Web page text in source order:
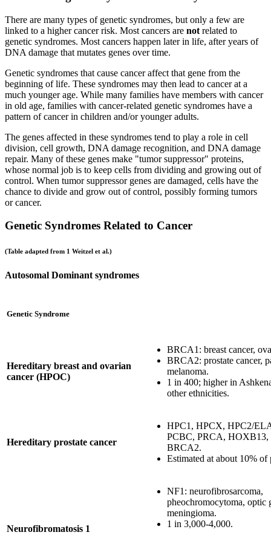
There are many types of genetic syndromes, but only a few are
linked to a higher cancer risk. Most cancers are not related to
genetic syndromes. Most cancers happen later in life, after years of
DNA damage that mutates genes over time.
Genetic syndromes that cause cancer affect that gene from the
beginning of life. These syndromes may then lead to cancer at a
much younger age. While many families have members with cancer
in old age, families with cancer-related genetic syndromes have a
pattern of cancer in children and/or younger adults.
The genes affected in these syndromes tend to play a role in cell
division, cell growth, DNA damage recognition, and DNA damage
repair. Many of these genes make "tumor suppressor" proteins,
whose normal job is to keep cells from dividing and growing out of
control. When tumor suppressor genes are damaged, cells have the
chance to divide and grow out of control, possibly forming tumors
or cancer.
Genetic Syndromes Related to Cancer
(Table adapted from 1 Weitzel et al.)
Autosomal Dominant syndromes
Genetic Syndrome
Hereditary breast and ovarian
cancer (HPOC)
BRCA1: breast cancer,
BRCA2: prostate cancer,
melanoma.
1 in 400; higher in
other ethnicities.
Hereditary prostate cancer
HPC1, HPCX, HPC2/
PCBC, PRCA,
BRCA2.
Estimated at about 10% of
Neurofibromatosis 1
NF1: neurofibrosarcoma,
pheochromocytoma, optic
meningioma.
1 in 3,000-4,000.